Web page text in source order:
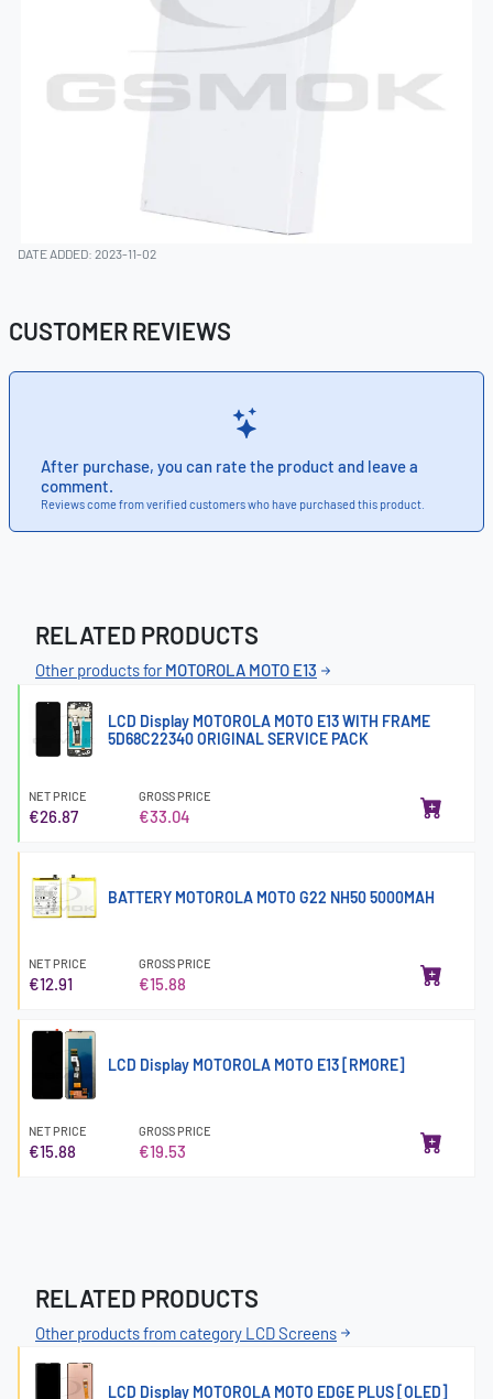
DATE ADDED: 2023-11-02
CUSTOMER REVIEWS
After purchase, you can rate the product and leave a
comment.
Reviews come from verified customers who have purchased this product.
RELATED PRODUCTS
Other products forMOTOROLA MOTO E13
LCD Display MOTOROLA MOTO E13 WITH FRAME
5D68C22340 ORIGINAL SERVICE PACK
NET PRICE
€26.87
GROSS PRICE
€33.04
BATTERY MOTOROLA MOTO G22 NH50 5000MAH
NET PRICE
€12.91
GROSS PRICE
€15.88
LCD Display MOTOROLA MOTO E13 [RMORE]
NET PRICE
€15.88
GROSS PRICE
€19.53
RELATED PRODUCTS
Other products from category LCD Screens
LCD Display MOTOROLA MOTO EDGE PLUS [OLED]